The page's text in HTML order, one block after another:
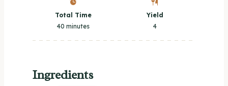
Total Time
40 minutes
Yield
4
Ingredients